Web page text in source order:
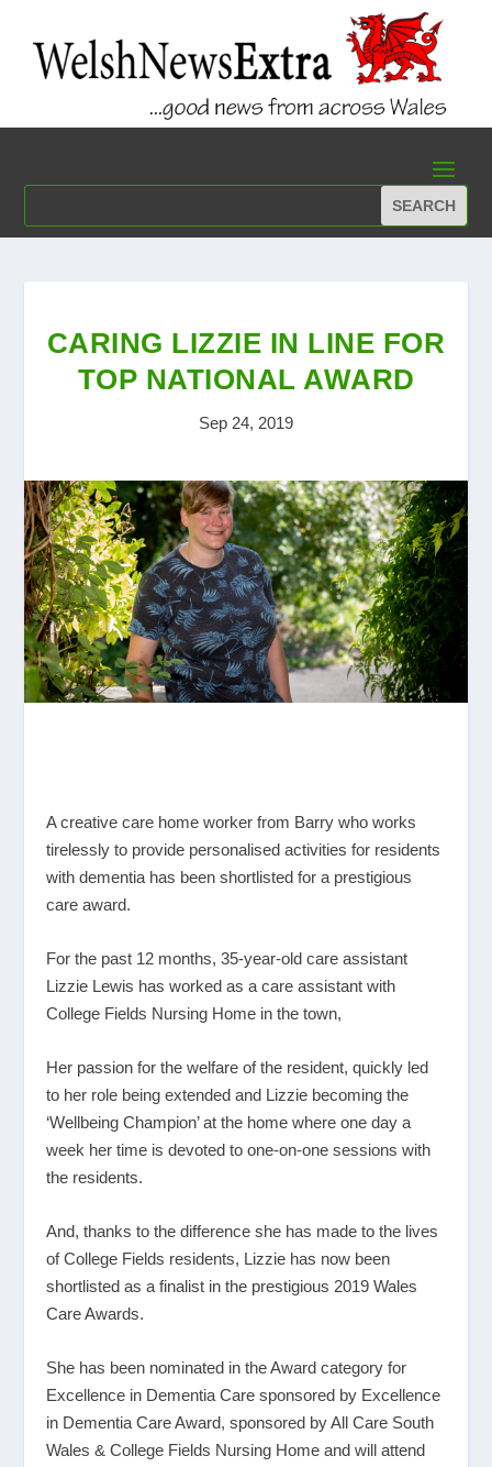
CARING LIZZIE IN LINE FOR
TOP NATIONAL AWARD
Sep 24, 2019
A creative care home worker from Barry who works
tirelessly to provide personalised activities for residents
with dementia has been shortlisted for a prestigious
care award.
For the past 12 months, 35-year-old care assistant
Lizzie Lewis has worked as a care assistant with
College Fields Nursing Home in the town,
Her passion for the welfare of the resident, quickly led
to her role being extended and Lizzie becoming the
‘Wellbeing Champion’ at the home where one day a
week her time is devoted to one-on-one sessions with
the residents.
And, thanks to the difference she has made to the lives
of College Fields residents, Lizzie has now been
shortlisted as a finalist in the prestigious 2019 Wales
Care Awards.
She has been nominated in the Award category for
Excellence in Dementia Care sponsored by Excellence
in Dementia Care Award, sponsored by All Care South
Wales & College Fields Nursing Home and will attend